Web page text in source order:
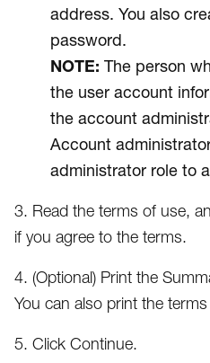
address. You also
password.
NOTE: The person
the user account
the account
Account
administrator role to
3. Read the terms of use,
if you agree to the terms.
4. (Optional) Print the
You can also print the
5. Click Continue.